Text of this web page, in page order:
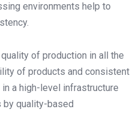
environments help to
of production in all the
of products and consistent
a high-level infrastructure
quality-based